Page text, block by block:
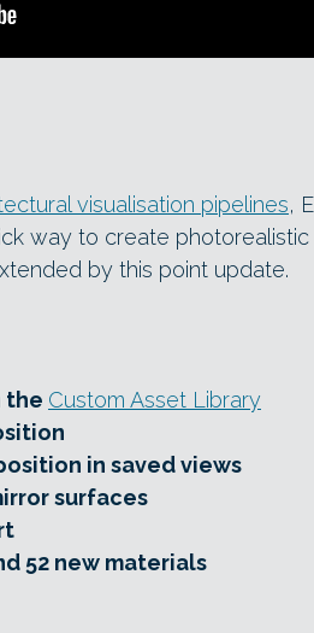
visualisation pipelines,
way to create
by this point update.
the Custom Asset Library
in saved views
surfaces
52 new materials